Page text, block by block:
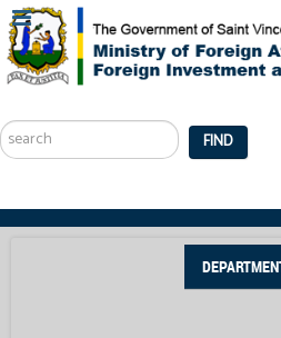
...
FIND